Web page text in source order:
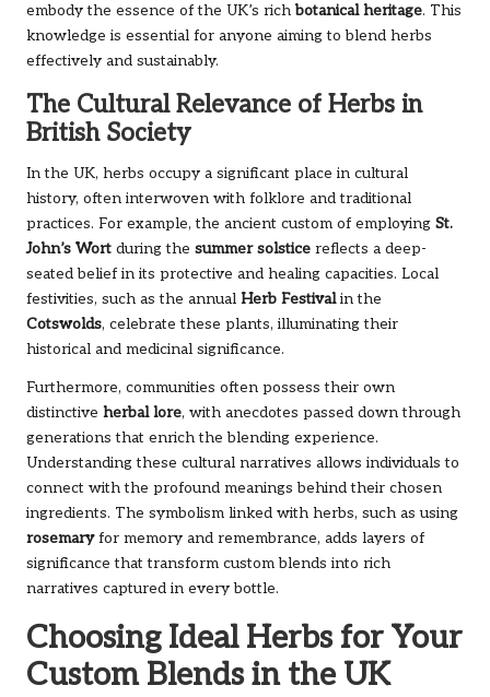
embody the essence of the UK’s richbotanical heritage. This
knowledge is essential for anyone aiming to blend herbs
effectively and sustainably.
The Cultural Relevance of Herbs in
British Society
In the UK, herbs occupy a significant place in cultural
history, often interwoven with folklore and traditional
practices. For example, the ancient custom of employing St.
John’s Wort during the summer solstice reflects a deep-
seated belief in its protective and healing capacities. Local
festivities, such as the annual Herb Festivalin the
Cotswolds, celebrate these plants, illuminating their
historical and medicinal significance.
Furthermore, communities often possess their own
distinctive herbal lore, with anecdotes passed down through
generations that enrich the blending experience.
Understanding these cultural narratives allows individuals to
connect with the profound meanings behind their chosen
ingredients. The symbolism linked with herbs, such as using
rosemaryfor memory and remembrance, adds layers of
significance that transform custom blends into rich
narratives captured in every bottle.
Choosing Ideal Herbs for Your
Custom Blends in the UK